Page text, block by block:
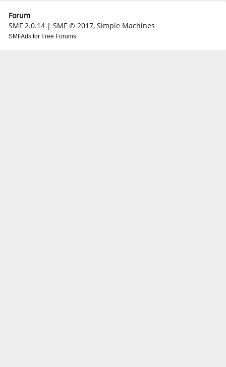
Forum
SMF 2.0.14| SMF © 2017, Simple Machines
SMFAdsfor Free Forums